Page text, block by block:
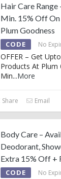
Hair Care
Min. 15% Off
Plum Goodness
CODE No
OFFER – Get
Products At Plum
Min...More
Share Email
Body Care –
Deodorant,
Extra 15% Off +
CODE No